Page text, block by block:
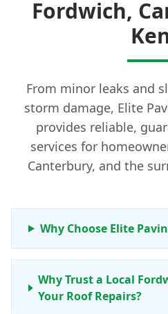
Fordwich,
From minor leaks and
storm damage, Elite
provides reliable,
services for
Canterbury, and the
Why Choose Elite
Why Trust a Local
Your Roof Repairs?